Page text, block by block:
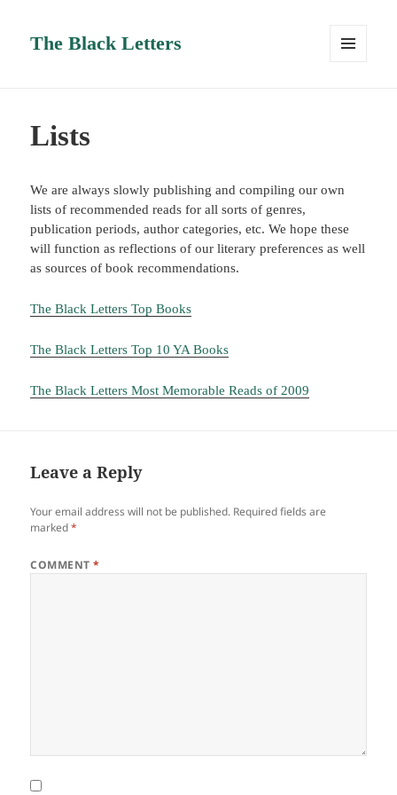
The Black Letters
Lists
We are always slowly publishing and compiling our own
lists of recommended reads for all sorts of genres,
publication periods, author categories, etc. We hope these
will function as reflections of our literary preferences as well
as sources of book recommendations.
The Black Letters Top Books
The Black Letters Top 10 YA Books
The Black Letters Most Memorable Reads of 2009
Leave a Reply
Your email address will not be published. Required fields are
marked*
COMMENT*